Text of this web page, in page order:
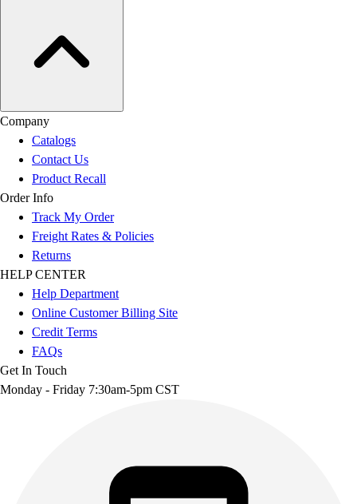
Company
Catalogs
Contact Us
Product Recall
Order Info
Track My Order
Freight Rates & Policies
Returns
HELP CENTER
Help Department
Online Customer Billing Site
Credit Terms
FAQs
Get In Touch
Monday - Friday 7:30am-5pm CST